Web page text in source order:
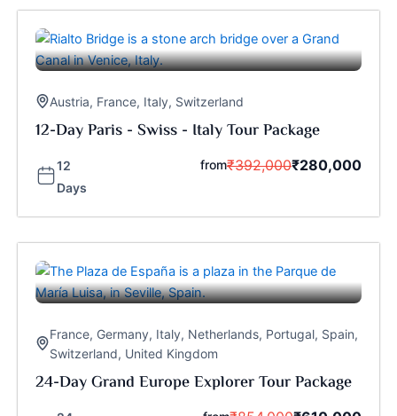
Austria, France, Italy, Switzerland
12-Day Paris - Swiss - Italy Tour Package
12
Days
from₹392,000₹280,000
France, Germany, Italy, Netherlands, Portugal, Spain,
Switzerland, United Kingdom
24-Day Grand Europe Explorer Tour Package